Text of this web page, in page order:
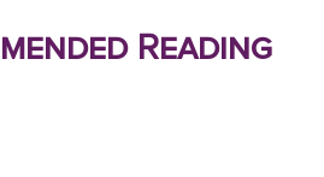
Reading